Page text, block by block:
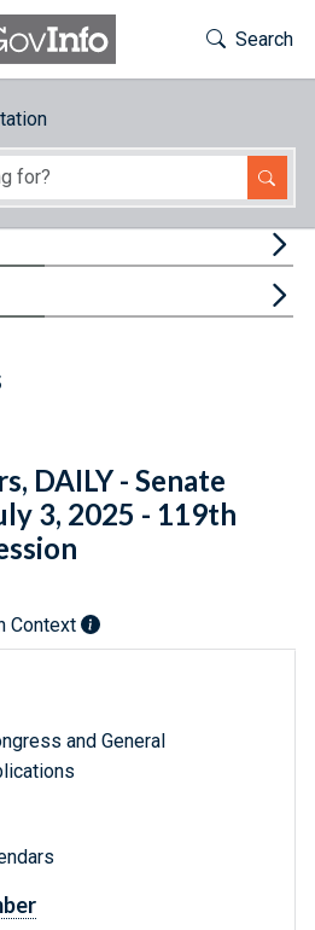
Toggle
Search
URL
DAILY - Senate
3, 2025 - 119th
Context
and General